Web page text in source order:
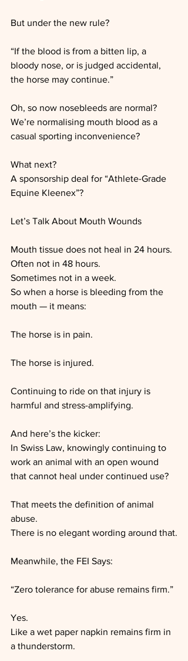
But under the new rule?
“If the blood is from a bitten lip, a
bloody nose, or is judged accidental,
the horse may continue.”
Oh, so now nosebleeds are normal?
We’re normalising mouth blood as a
casual sporting inconvenience?
What next?
A sponsorship deal for “Athlete-Grade
Equine Kleenex”?
Let’s Talk About Mouth Wounds
Mouth tissue does not heal in 24 hours.
Often not in 48 hours.
Sometimes not in a week.
So when a horse is bleeding from the
mouth — it means:
The horse is in pain.
The horse is injured.
Continuing to ride on that injury is
harmful and stress-amplifying.
And here’s the kicker:
In Swiss Law, knowingly continuing to
work an animal with an open wound
that cannot heal under continued use?
That meets the definition of animal
abuse.
There is no elegant wording around that.
Meanwhile, the FEI Says:
“Zero tolerance for abuse remains firm.”
Yes.
Like a wet paper napkin remains firm in
a thunderstorm.